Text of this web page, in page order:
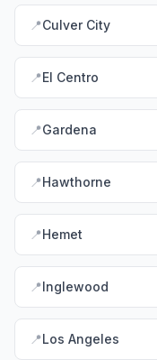
📍Culver City
📍El Centro
📍Gardena
📍Hawthorne
📍Hemet
📍Inglewood
📍Los Angeles